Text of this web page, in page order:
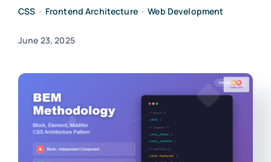
CSS • Frontend Architecture•Web Development
June 23, 2025